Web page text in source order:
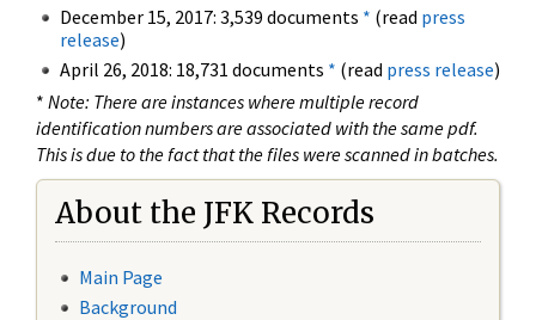
December 15, 2017: 3,539 documents * (read press
release)
April 26, 2018: 18,731 documents * (read press release)
* Note: There are instances where multiple record
identification numbers are associated with the same pdf.
This is due to the fact that the files were scanned in batches.
About the JFK Records
Main Page
Background